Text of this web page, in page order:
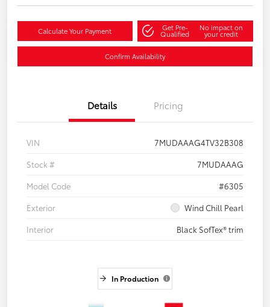
Calculate Your Payment Get Pre-
Qualified
No impact on
your credit
Confirm Availability
Details Pricing
VIN
7MUDAAAG4TV32B308
Stock #
7MUDAAAG
Model Code
#6305
Exterior
Wind Chill Pearl
Interior
Black SofTex® trim
In Production